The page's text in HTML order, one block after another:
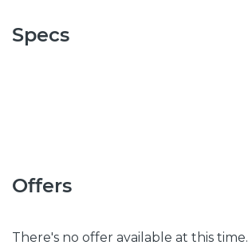
Specs
Offers
There's no offer available at this time.